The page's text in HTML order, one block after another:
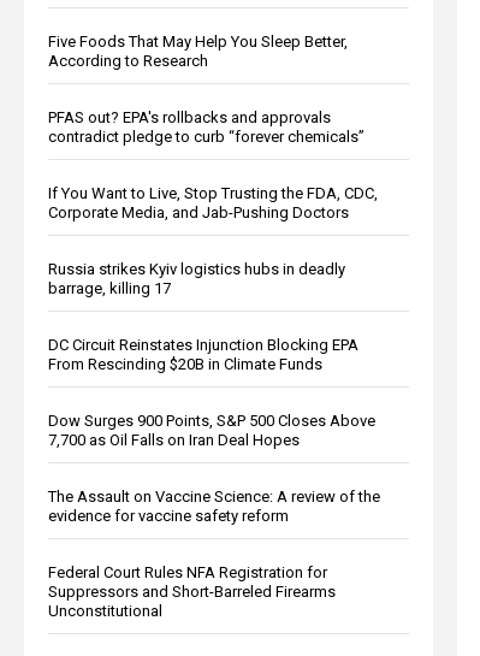
Five Foods That May Help You Sleep Better,
According to Research
PFAS out? EPA's rollbacks and approvals
contradict pledge to curb “forever chemicals”
If You Want to Live, Stop Trusting the FDA, CDC,
Corporate Media, and Jab-Pushing Doctors
Russia strikes Kyiv logistics hubs in deadly
barrage, killing 17
DC Circuit Reinstates Injunction Blocking EPA
From Rescinding $20B in Climate Funds
Dow Surges 900 Points, S&P 500 Closes Above
7,700 as Oil Falls on Iran Deal Hopes
The Assault on Vaccine Science: A review of the
evidence for vaccine safety reform
Federal Court Rules NFA Registration for
Suppressors and Short-Barreled Firearms
Unconstitutional